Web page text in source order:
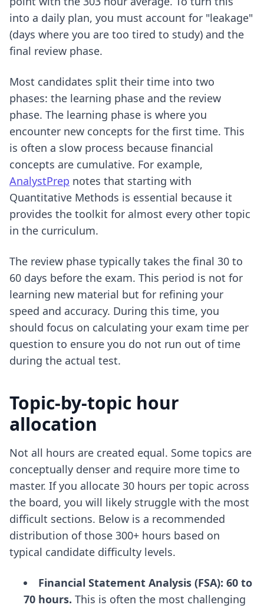
into a daily plan, you must account for "leakage"
(days where you are too tired to study) and the
final review phase.
Most candidates split their time into two
phases: the learning phase and the review
phase. The learning phase is where you
encounter new concepts for the first time. This
is often a slow process because financial
concepts are cumulative. For example,
AnalystPrep notes that starting with
Quantitative Methods is essential because it
provides the toolkit for almost every other topic
in the curriculum.
The review phase typically takes the final 30 to
60 days before the exam. This period is not for
learning new material but for refining your
speed and accuracy. During this time, you
should focus on calculating your exam time per
question to ensure you do not run out of time
during the actual test.
Topic-by-topic hour
allocation
Not all hours are created equal. Some topics are
conceptually denser and require more time to
master. If you allocate 30 hours per topic across
the board, you will likely struggle with the most
difficult sections. Below is a recommended
distribution of those 300+ hours based on
typical candidate difficulty levels.
Financial Statement Analysis (FSA): 60 to
70 hours. This is often the most challenging